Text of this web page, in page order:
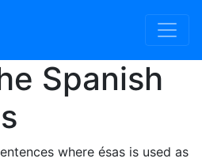
Spanish
where ésas is used as